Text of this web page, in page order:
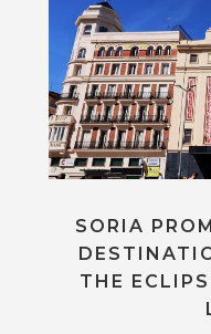
SORIA
THE